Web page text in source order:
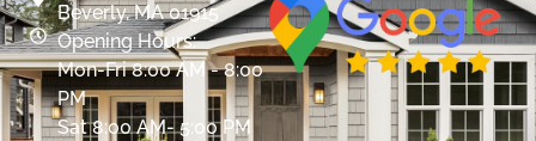
Beverly, MA 01915
Opening Hours:
Mon-Fri 8:00 AM - 8:00
PM
Sat 8:00 AM- 5:00 PM